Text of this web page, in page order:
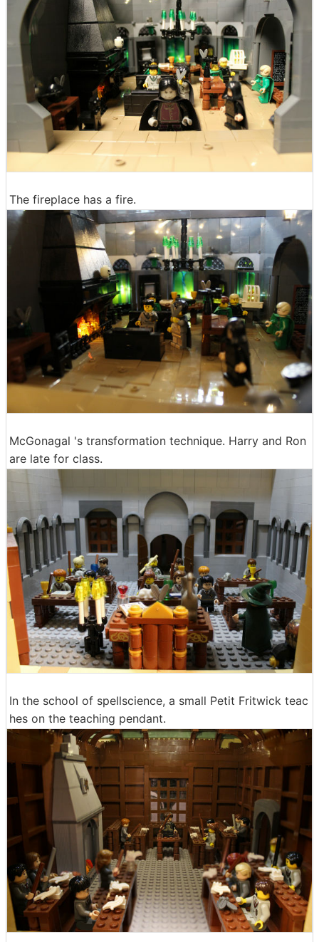
The fireplace has a fire.
McGonagal 's transformation technique. Harry and Ron
are late for class.
In the school of spellscience, a small Petit Fritwick teac
hes on the teaching pendant.